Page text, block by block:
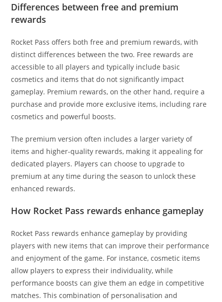
Differences between free and premium
rewards
Rocket Pass offers both free and premium rewards, with
distinct differences between the two. Free rewards are
accessible to all players and typically include basic
cosmetics and items that do not significantly impact
gameplay. Premium rewards, on the other hand, require a
purchase and provide more exclusive items, including rare
cosmetics and powerful boosts.
The premium version often includes a larger variety of
items and higher-quality rewards, making it appealing for
dedicated players. Players can choose to upgrade to
premium at any time during the season to unlock these
enhanced rewards.
How Rocket Pass rewards enhance gameplay
Rocket Pass rewards enhance gameplay by providing
players with new items that can improve their performance
and enjoyment of the game. For instance, cosmetic items
allow players to express their individuality, while
performance boosts can give them an edge in competitive
matches. This combination of personalisation and